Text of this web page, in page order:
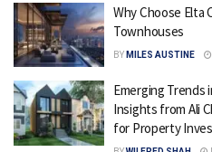
Why Choose Elta
Townhouses
BY MILES AUSTINE
Emerging Trends
Insights from Ali
for Property